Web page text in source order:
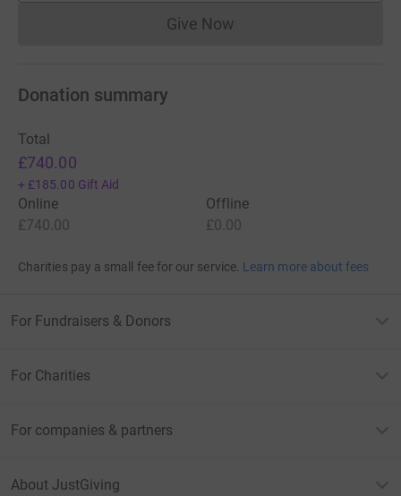
Give NowDonations cannot currently
Donation summary
Total
£740.00
+ £185.00 Gift Aid
Online
£740.00
Offline
£0.00
Charities pay a small fee for our service. Learn more about fees
For Fundraisers & Donors
For Charities
For companies & partners
About JustGiving